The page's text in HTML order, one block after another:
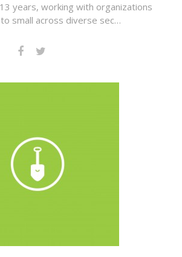
years, working with organizations
small across diverse sec…